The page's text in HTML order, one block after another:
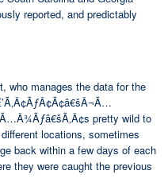
reported, and predictably
who manages the data for the
pretty wild to
locations, sometimes
back within a few days of each
they were caught the previous